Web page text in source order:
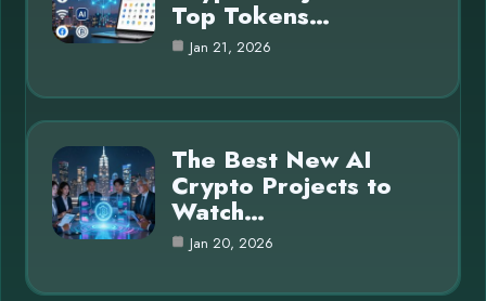
Top Tokens…
Jan 21, 2026
The Best New AI
Crypto Projects to
Watch…
Jan 20, 2026